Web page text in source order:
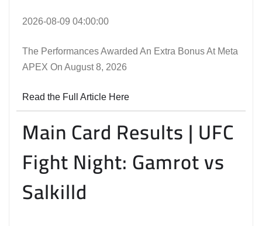
2026-08-09 04:00:00
The Performances Awarded An Extra Bonus At Meta
APEX On August 8, 2026
Read the Full Article Here
Main Card Results | UFC
Fight Night: Gamrot vs
Salkilld